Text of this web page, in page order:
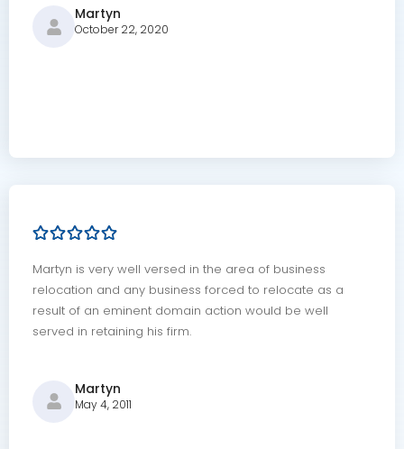
Martyn
October 22, 2020
Martyn is very well versed in the area of business
relocation and any business forced to relocate as a
result of an eminent domain action would be well
served in retaining his firm.
Martyn
May 4, 2011